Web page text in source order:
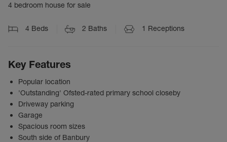
4 bedroom house for sale
4 Beds 2 Baths 1 Receptions
Key Features
Popular location
'Outstanding' Ofsted-rated primary school closeby
Driveway parking
Garage
Spacious room sizes
South side of Banbury